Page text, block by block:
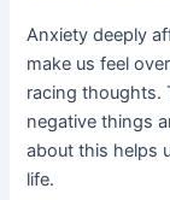
Anxiety deeply
make us feel
racing thoughts.
negative things
about this helps
life.